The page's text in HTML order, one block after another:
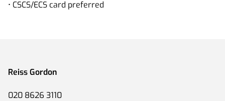
• CSCS/ECS card preferred
Reiss Gordon
020 8626 3110